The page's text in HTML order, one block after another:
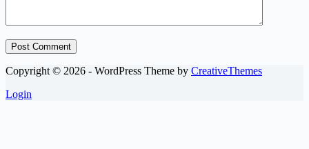
Post Comment
Copyright © 2026 - WordPress Theme by CreativeThemes
Login